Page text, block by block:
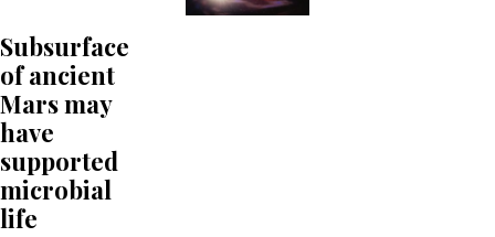
Subsurface
of ancient
Mars may
have
supported
microbial
life